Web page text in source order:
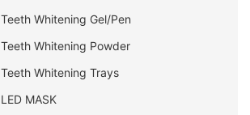
Teeth Whitening Gel/Pen
Teeth Whitening Powder
Teeth Whitening Trays
LED MASK